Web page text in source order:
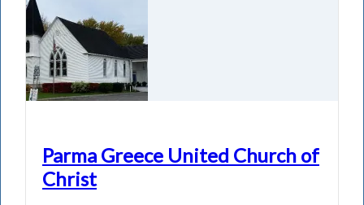
Parma Greece United Church of
Christ